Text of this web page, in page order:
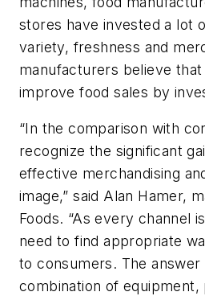
stores have invested a lot
variety, freshness and
manufacturers believe
improve food sales by
“In the comparison with
recognize the significant
effective merchandising
image,” said Alan Hamer,
Foods. “As every channel
need to find appropriate
to consumers. The
combination of equipment,